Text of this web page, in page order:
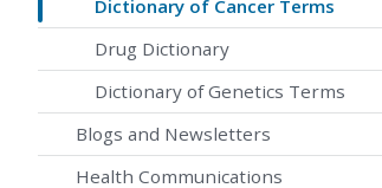
Dictionary of Cancer Terms
Drug Dictionary
Dictionary of Genetics Terms
Blogs and Newsletters
Health Communications